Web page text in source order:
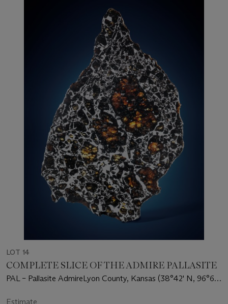
LOT 14
COMPLETE SLICE OF THE ADMIRE PALLASITE
PAL – Pallasite AdmireLyon County, Kansas (38°42' N, 96°6'
Estimate